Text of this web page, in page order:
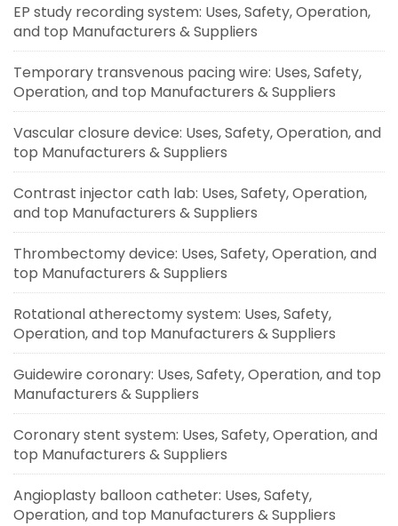
EP study recording system: Uses, Safety, Operation,
and top Manufacturers & Suppliers
Temporary transvenous pacing wire: Uses, Safety,
Operation, and top Manufacturers & Suppliers
Vascular closure device: Uses, Safety, Operation, and
top Manufacturers & Suppliers
Contrast injector cath lab: Uses, Safety, Operation,
and top Manufacturers & Suppliers
Thrombectomy device: Uses, Safety, Operation, and
top Manufacturers & Suppliers
Rotational atherectomy system: Uses, Safety,
Operation, and top Manufacturers & Suppliers
Guidewire coronary: Uses, Safety, Operation, and top
Manufacturers & Suppliers
Coronary stent system: Uses, Safety, Operation, and
top Manufacturers & Suppliers
Angioplasty balloon catheter: Uses, Safety,
Operation, and top Manufacturers & Suppliers